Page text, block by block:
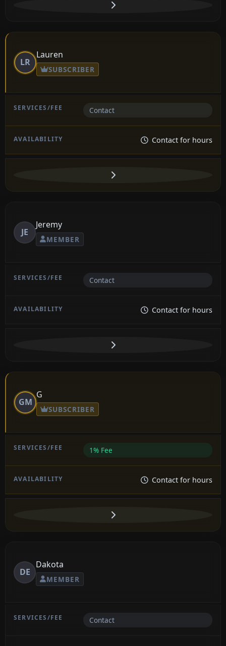
LR
Lauren
SUBSCRIBER
Contact
Contact for hours
JE
Jeremy
MEMBER
Contact
Contact for hours
GM
G
SUBSCRIBER
1% Fee
Contact for hours
DE
Dakota
MEMBER
Contact